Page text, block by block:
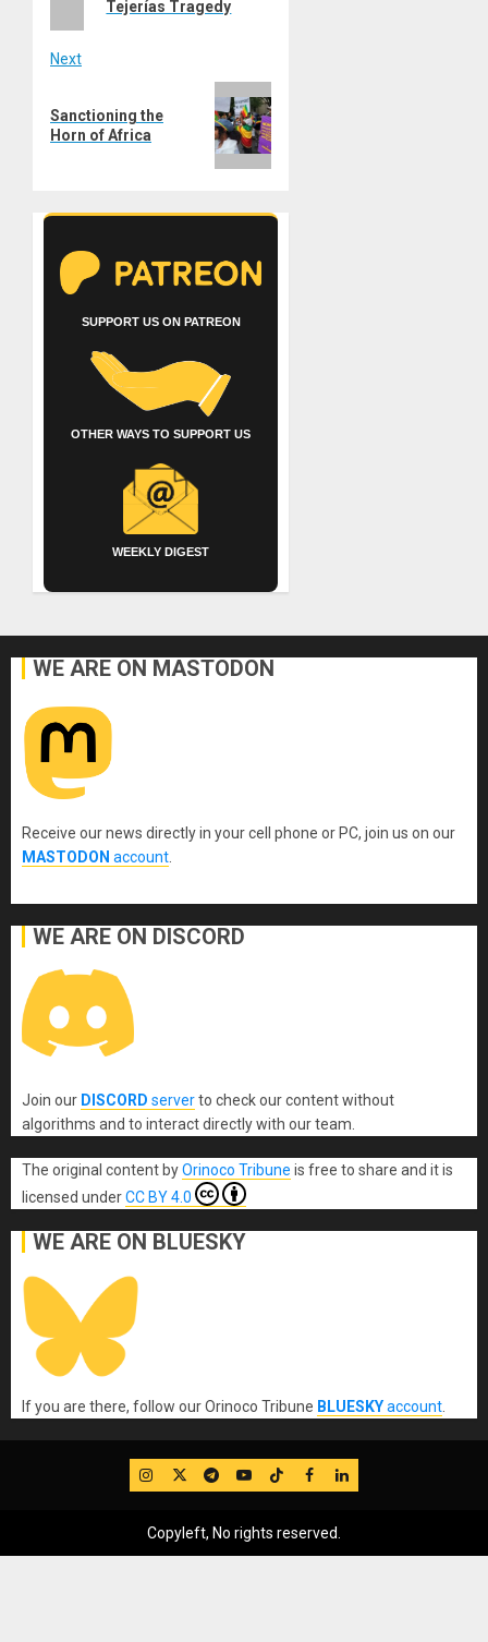
Tejerías Tragedy
Next
post:
Sanctioning the
Horn of Africa
SUPPORT US ON PATREON
OTHER WAYS TO SUPPORT US
WEEKLY DIGEST
WE ARE ON MASTODON
Receive our news directly in your cell phone or PC, join us on our
MASTODON account
WE ARE ON DISCORD
Join our DISCORD serverto check our content without
algorithms and to interact directly with our team.
The original content byOrinoco Tribune is free to share and it is
licensed underCC BY 4.0
WE ARE ON BLUESKY
If you are there, follow our Orinoco Tribune BLUESKYaccount
IG TwitterTelegram
YouTube
TikTok
FB LinkedIn
Copyleft, No rights reserved.